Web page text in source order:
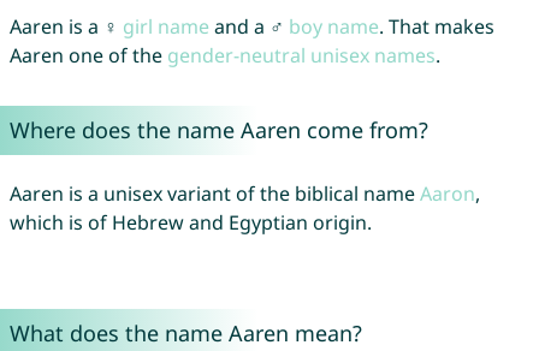
Aaren is a ♀ girl name and a ♂ boy name. That makes
Aaren one of the gender-neutral unisex names.
Where does the name Aaren come from?
Aaren is a unisex variant of the biblical nameAaron,
which is of Hebrew and Egyptian origin.
What does the name Aaren mean?